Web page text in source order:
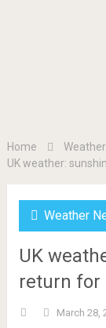
Home
UK weather:
Weather
UK
return for
March 28,